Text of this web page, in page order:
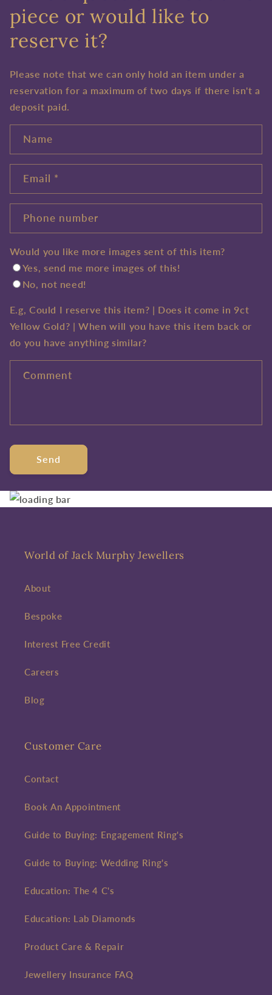
piece or would like to
reserve it?
Please note that we can only hold an item under a
reservation for a maximum of two days if there isn't a
deposit paid.
Name
Email *
Phone number
Would you like more images sent of this item?
Yes, send me more images of this!
No, not need!
E.g, Could I reserve this item? | Does it come in 9ct
Yellow Gold? | When will you have this item back or
do you have anything similar?
Comment
Send
World of Jack Murphy Jewellers
About
Bespoke
Interest Free Credit
Careers
Blog
Customer Care
Contact
Book An Appointment
Guide to Buying: Engagement Ring's
Guide to Buying: Wedding Ring's
Education: The 4 C's
Education: Lab Diamonds
Product Care & Repair
Jewellery Insurance FAQ